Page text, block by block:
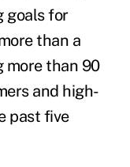
goals for
than a
than 90
and high-
past five